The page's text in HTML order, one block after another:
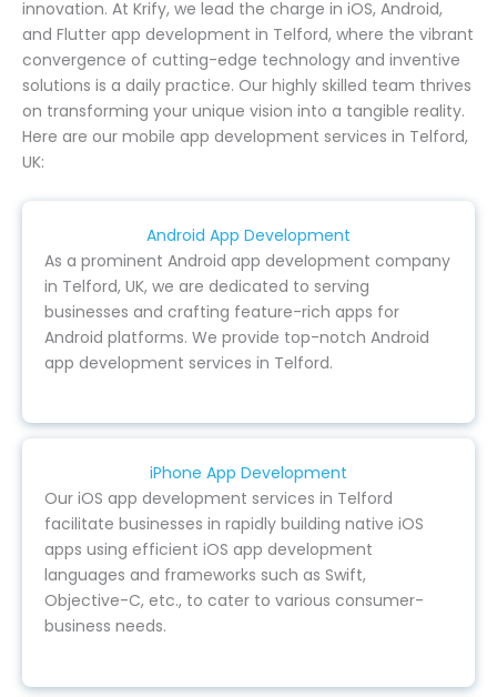
innovation. At Krify, we lead the charge in iOS, Android,
and Flutter app development in Telford, where the vibrant
convergence of cutting-edge technology and inventive
solutions is a daily practice. Our highly skilled team thrives
on transforming your unique vision into a tangible reality.
Here are our mobile app development services in Telford,
UK:
Android App Development
As a prominent Android app development company
in Telford, UK, we are dedicated to serving
businesses and crafting feature-rich apps for
Android platforms. We provide top-notch Android
app development services in Telford.
iPhone App Development
Our iOS app development services in Telford
facilitate businesses in rapidly building native iOS
apps using efficient iOS app development
languages and frameworks such as Swift,
Objective-C, etc., to cater to various consumer-
business needs.